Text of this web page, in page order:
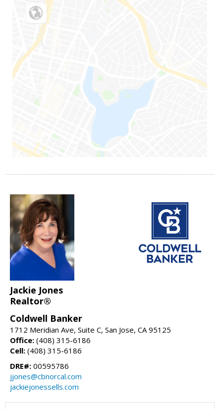
Jackie Jones
Realtor®
Coldwell Banker
1712 Meridian Ave, Suite C, San Jose, CA 95125
Office: (408) 315-6186
Cell: (408) 315-6186
DRE#: 00595786
jjones@cbnorcal.com
jackiejonessells.com